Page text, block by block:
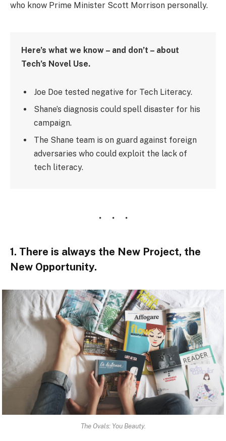
who know Prime Minister Scott Morrison personally.
Here’s what we know – and don’t – about
Tech’s Novel Use.
Joe Doe tested negative for Tech Literacy.
Shane’s diagnosis could spell disaster for his
campaign.
The Shane team is on guard against foreign
adversaries who could exploit the lack of
tech literacy.
1. There is always the New Project, the
New Opportunity.
The Ovals: You Beauty.